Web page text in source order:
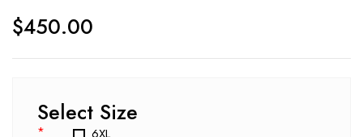
$450.00
Select Size
*